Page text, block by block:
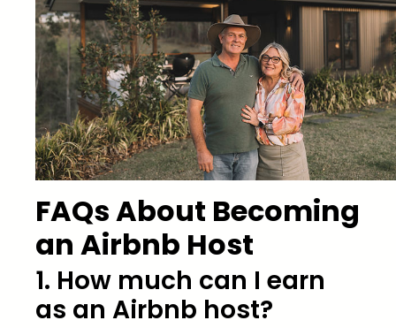
FAQs About Becoming
an Airbnb Host
1. How much can I earn
as an Airbnb host?